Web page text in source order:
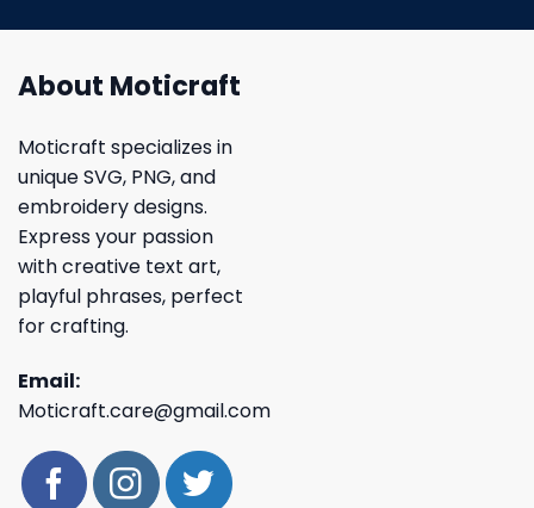
About Moticraft
Moticraft specializes in
unique SVG, PNG, and
embroidery designs.
Express your passion
with creative text art,
playful phrases, perfect
for crafting.
Email:
Moticraft.care@gmail.com